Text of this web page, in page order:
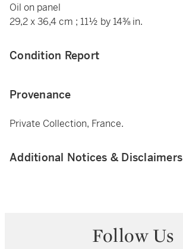
Oil on panel
29,2 x 36,4 cm ; 11½ by 14⅜ in.
Condition Report
Provenance
Private Collection, France.
Additional Notices & Disclaimers
Follow Us